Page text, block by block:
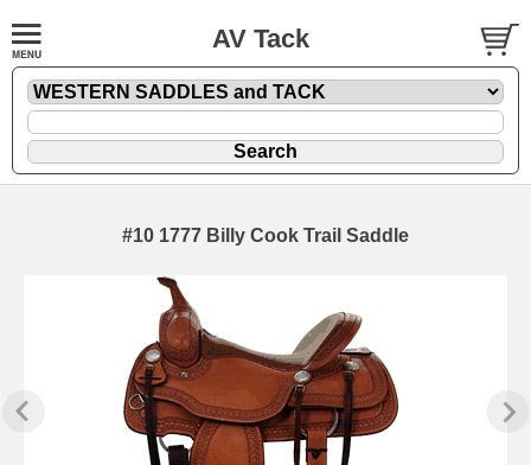
AV Tack
#10 1777 Billy Cook Trail Saddle